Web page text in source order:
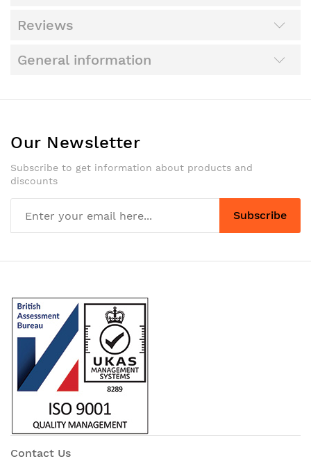
Reviews
General information
Our Newsletter
Subscribe to get information about products and
discounts
Subscribe
Contact Us